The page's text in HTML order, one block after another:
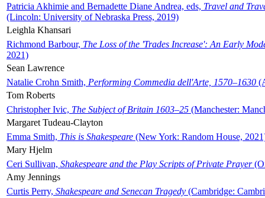
Patricia Akhimie and Bernadette Diane Andrea, eds, Travel and
(Lincoln: University of Nebraska Press, 2019)
Leighla Khansari
Richmond Barbour, The Loss of the 'Trades Increase': An Early
2021)
Sean Lawrence
Natalie Crohn Smith, Performing Commedia dell'Arte, 1570–1630
Tom Roberts
Christopher Ivic, The Subject of Britain 1603–25 (Manchester:
Margaret Tudeau-Clayton
Emma Smith, This is Shakespeare (New York: Random House,
Mary Hjelm
Ceri Sullivan, Shakespeare and the Play Scripts of Private Prayer
Amy Jennings
Curtis Perry, Shakespeare and Senecan Tragedy (Cambridge: